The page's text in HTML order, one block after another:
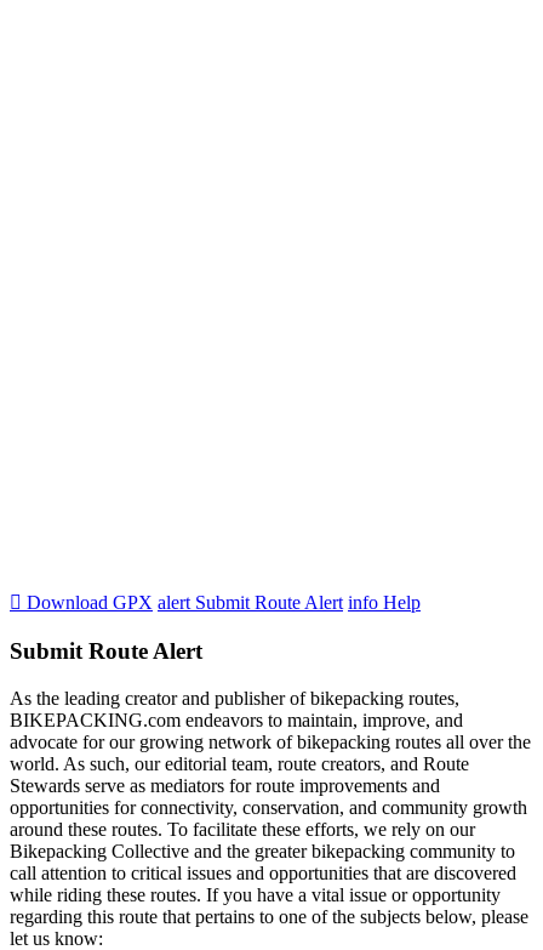
 Download GPX alert Submit Route Alert info Help
Submit Route Alert
As the leading creator and publisher of bikepacking routes,
BIKEPACKING.com endeavors to maintain, improve, and
advocate for our growing network of bikepacking routes all over the
world. As such, our editorial team, route creators, and Route
Stewards serve as mediators for route improvements and
opportunities for connectivity, conservation, and community growth
around these routes. To facilitate these efforts, we rely on our
Bikepacking Collective and the greater bikepacking community to
call attention to critical issues and opportunities that are discovered
while riding these routes. If you have a vital issue or opportunity
regarding this route that pertains to one of the subjects below, please
let us know: